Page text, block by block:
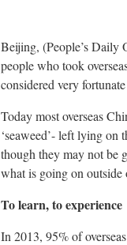
Beijing, (People’s
people who took
considered very
Today most overseas
‘seaweed’- left lying
though they may not be
what is going on outside
To learn, to experience
In 2013, 95% of